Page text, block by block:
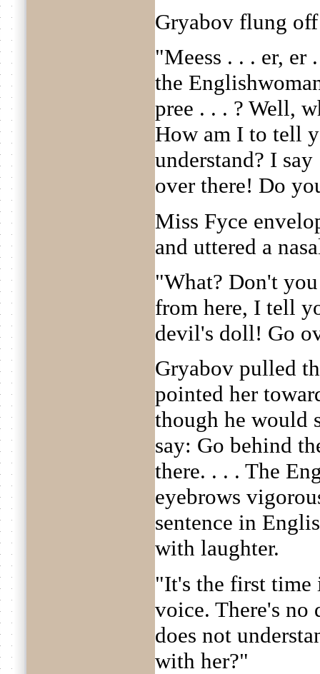
Gryabov flung
"Meess . . . er, er
the
pree . . . ? Well,
How am I to tell
understand? I
over there! Do
Miss Fyce
and uttered a
"What? Don't
from here, I tell
devil's doll! Go
Gryabov pulled
pointed her
though he would
say: Go behind
there. . . . The
eyebrows
sentence in
with laughter.
"It's the first time
voice. There's no
does not
with her?"